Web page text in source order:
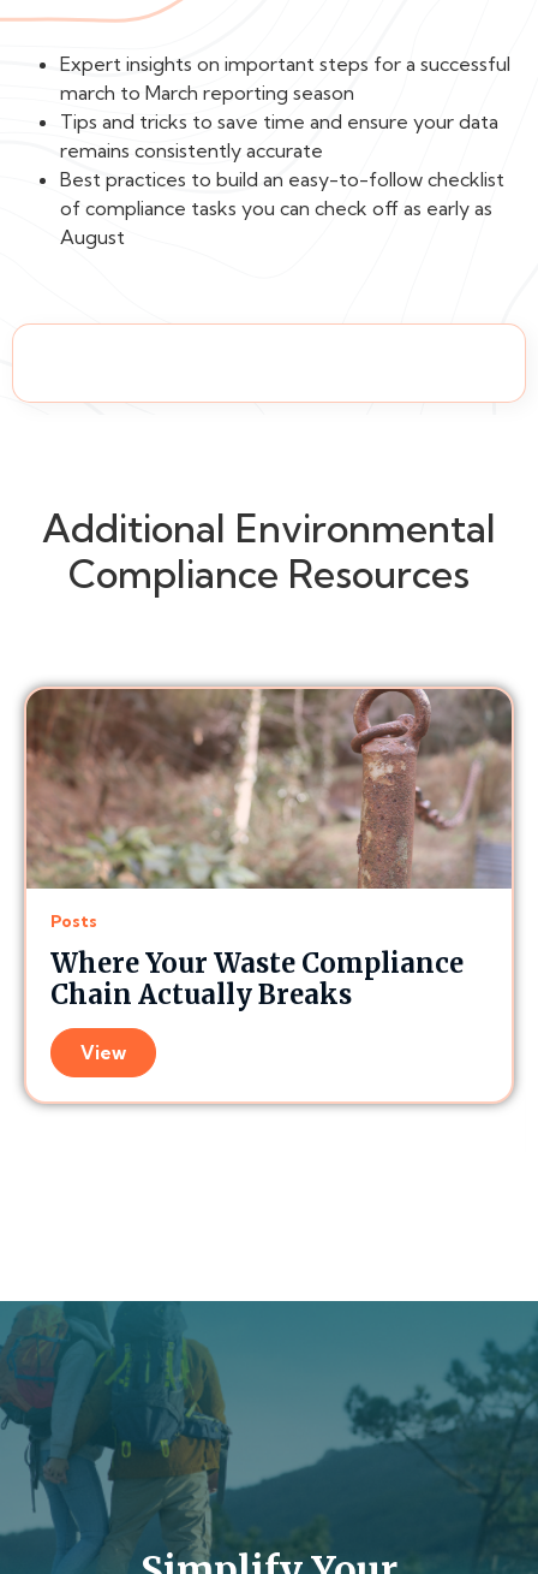
Expert insights on important steps for a successful
march to March reporting season
Tips and tricks to save time and ensure your data
remains consistently accurate
Best practices to build an easy-to-follow checklist
of compliance tasks you can check off as early as
August
Additional Environmental
Compliance Resources
Posts
Where Your Waste Compliance
Chain Actually Breaks
View